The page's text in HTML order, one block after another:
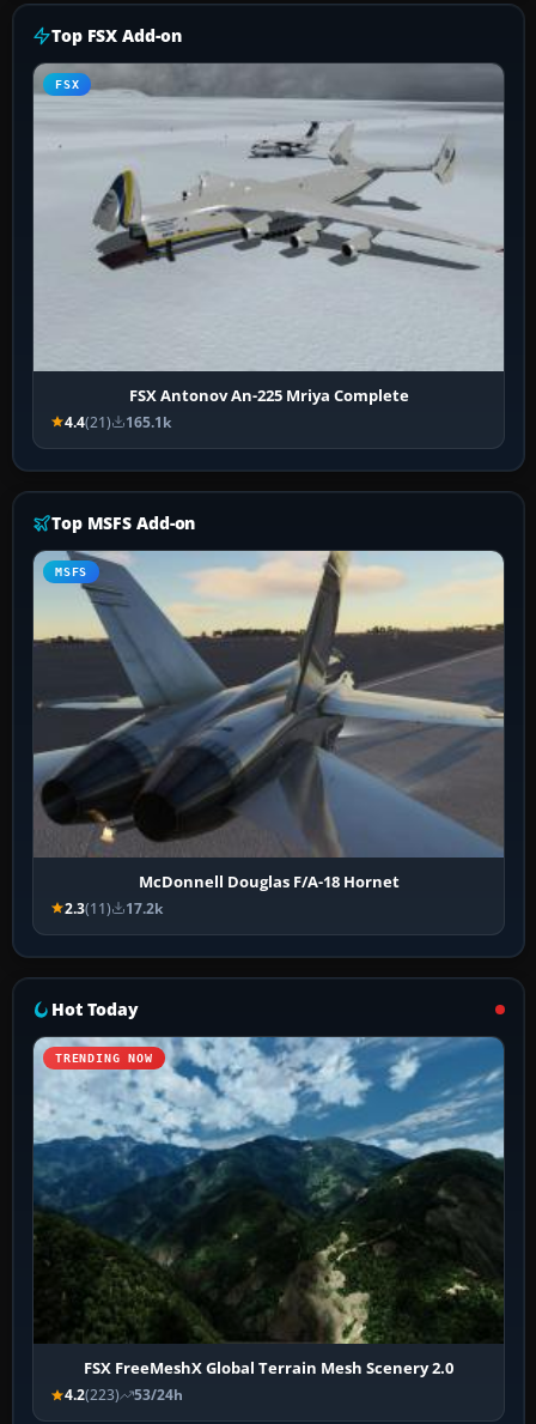
Top FSX Add-on
FSX
FSX Antonov An-225 Mriya Complete
4.4(21) 165.1k
Top MSFS Add-on
MSFS
McDonnell Douglas F/A-18 Hornet
2.3(11) 17.2k
Hot Today
TRENDING NOW
FSX FreeMeshX Global Terrain Mesh Scenery 2.0
4.2(223) 53/24h